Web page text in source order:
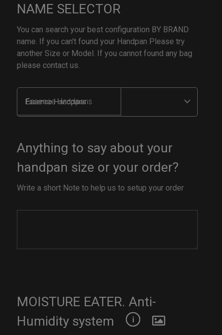
NAME SELECTOR
You can search your best configuration BY BRAND
name. If you can't found your Handpan Please try
another Size or Model. If you cannot found any bag
please contact us.
Essence Handpans
Anything to say about your
handpan size or your order?
Write a short Note to help us to setup your order
MOISTURE EATER. Anti-
Humidity system